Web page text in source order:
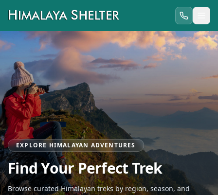
EXPLORE HIMALAYAN ADVENTURES
Find Your Perfect Trek
Browse curated Himalayan treks by region, season, and